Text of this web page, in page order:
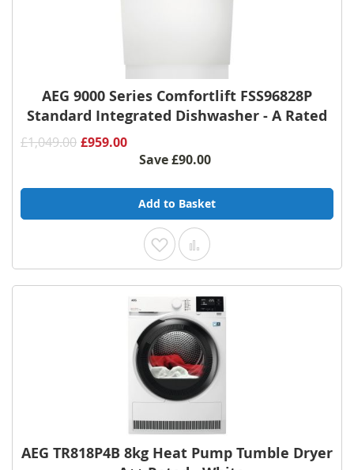
AEG 9000 Series Comfortlift FSS96828P
Standard Integrated Dishwasher - A Rated
£1,049.00 £959.00
Save£90.00
Add to Basket
Add to Wish List
Add to Compare
AEG TR818P4B 8kg Heat Pump Tumble Dryer